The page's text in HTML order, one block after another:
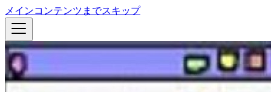
メインコンテンツまでスキップ